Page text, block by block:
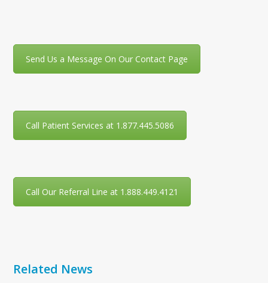
Send Us a Message On Our Contact Page
Call Patient Services at 1.877.445.5086
Call Our Referral Line at 1.888.449.4121
Related News